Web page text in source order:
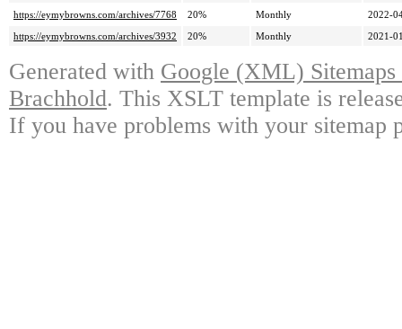
https://eymybrowns.com/archives/7768
20% Monthly
2022-
https://eymybrowns.com/archives/3932
20% Monthly 2021-
Generated with Google (XML)
Brachhold. This XSLT template is
If you have problems with your sitemap